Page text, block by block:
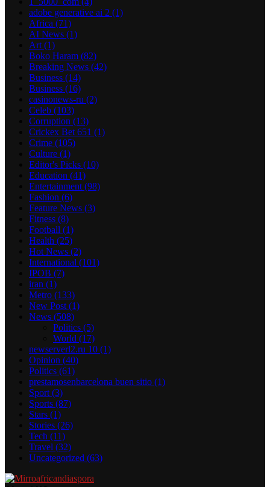
adobe generative ai 2 (1)
Africa (71)
AI News (1)
Art (1)
Boko Haram (82)
Breaking News (42)
Business (14)
Business (16)
casinonews-ru (2)
Celeb (103)
Corruption (13)
Crickex Bet 651 (1)
Crime (105)
Culture (1)
Editor's Picks (10)
Education (41)
Entertainment (98)
Fashion (6)
Feature News (3)
Fitness (8)
Football (1)
Health (25)
Hot News (2)
International (101)
IPOB (7)
iran (1)
Metro (133)
New Post (1)
News (508)
Politics (5)
World (17)
newserverl2.ru 10 (1)
Opinion (40)
Politics (61)
prestamosenbarcelona buen sitio (1)
Sport (3)
Sports (87)
Stars (1)
Stories (26)
Tech (11)
Travel (32)
Uncategorized (63)